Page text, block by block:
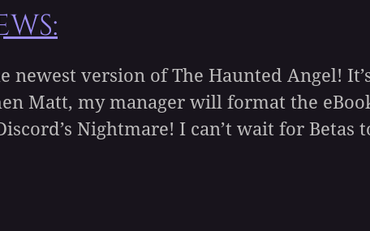
version of The Haunted Angel!
Matt, my manager will format the
Nightmare! I can’t wait for Betas